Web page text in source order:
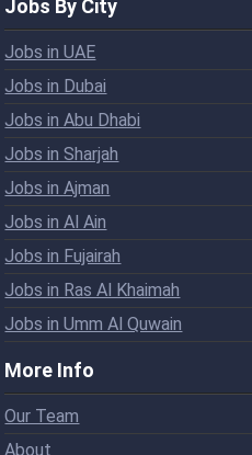
Jobs By City
Jobs in UAE
Jobs in Dubai
Jobs in Abu Dhabi
Jobs in Sharjah
Jobs in Ajman
Jobs in Al Ain
Jobs in Fujairah
Jobs in Ras Al Khaimah
Jobs in Umm Al Quwain
More Info
Our Team
About